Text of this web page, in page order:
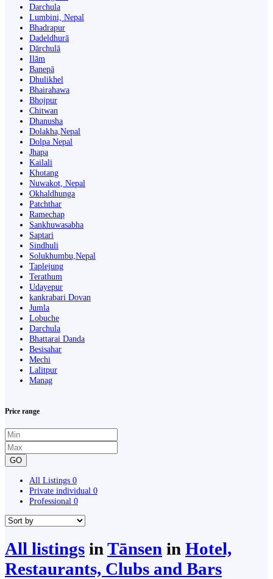
Darchula
Lumbini, Nepal
Bhadrapur
Dadeldhurā
Dārchulā
Ilām
Banepā
Dhulikhel
Bhairahawa
Bhojpur
Chitwan
Dhanusha
Dolakha,Nepal
Dolpa Nepal
Jhapa
Kailali
Khotang
Nuwakot, Nepal
Okhaldhunga
Patchthar
Ramechap
Sankhuwasabha
Saptari
Sindhuli
Solukhumbu,Nepal
Taplejung
Terathum
Udayepur
kankrabari Dovan
Jumla
Lobuche
Darchula
Bhattarai Danda
Besisahar
Mechi
Lalitpur
Manag
Price range
GO
All Listings 0
Private individual 0
Professional 0
All listings in Tānsen in Hotel,
Restaurants, Clubs and Bars